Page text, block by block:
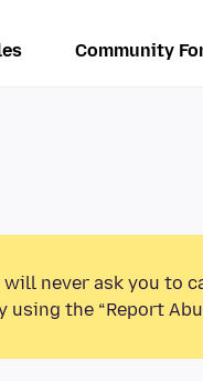
Community
will never ask you to
the “Report